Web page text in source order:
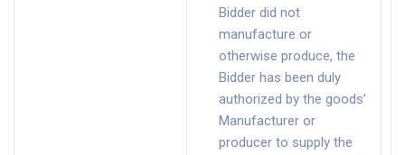
Bidder did not
manufacture or
otherwise produce, the
Bidder has been duly
authorized by the goods’
Manufacturer or
producer to supply the